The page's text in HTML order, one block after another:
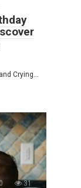
Crying…
31